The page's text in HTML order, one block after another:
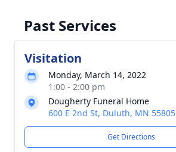
Past Services
Visitation
Monday, March 14, 2022
1:00 - 2:00 pm
Dougherty Funeral Home
600 E 2nd St, Duluth, MN 55805
Get Directions